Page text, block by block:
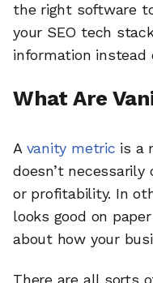
the right software
your SEO tech
information instead
What Are
A vanity metric is a
doesn’t
or profitability. In
looks good on
about how your
There are all sorts